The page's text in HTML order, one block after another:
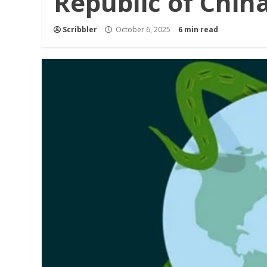
Scribbler October 6, 2025 6 min read